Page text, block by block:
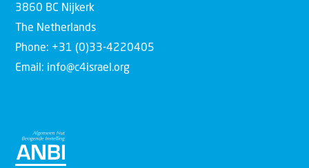
3860 BC Nijkerk
The Netherlands
Phone: +31 (0)33-4220405
Email: info@c4israel.org